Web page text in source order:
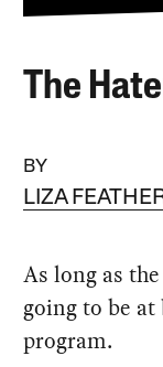
The
BY
LIZA
As long as
going to be
program.